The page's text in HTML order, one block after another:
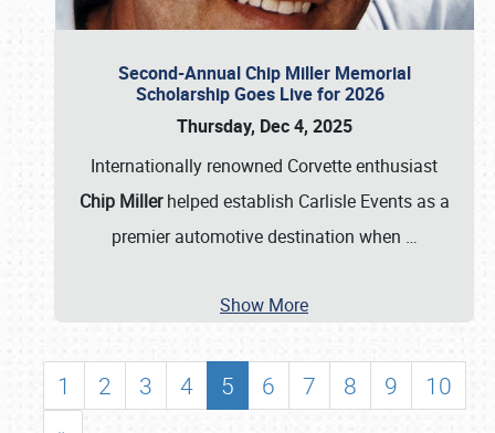
Second-Annual Chip Miller Memorial
Scholarship Goes Live for 2026
Thursday, Dec 4, 2025
Internationally renowned Corvette enthusiast
Chip Millerhelped establish Carlisle Events as a
premier automotive destination when …
Show More
1 2 3 4 5 6 7 8 9
10